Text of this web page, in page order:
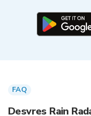
FAQ
Desvres Rain